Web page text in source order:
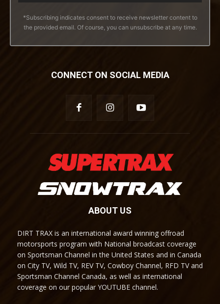
*Subscribing indicates consent to receive newsletter content to
the provided email. Of course, you can unsubscribe at any time.
CONNECT ON SOCIAL MEDIA
ABOUT US
DIRT TRAX is an international award winning offroad
motorsports program with National broadcast coverage
on Sportsman Channel in the United States and in Canada
on City TV, Wild TV, REV TV, Cowboy Channel, RFD TV and
Sportsman Channel Canada, as well as international
coverage on our popular YOUTUBE channel.